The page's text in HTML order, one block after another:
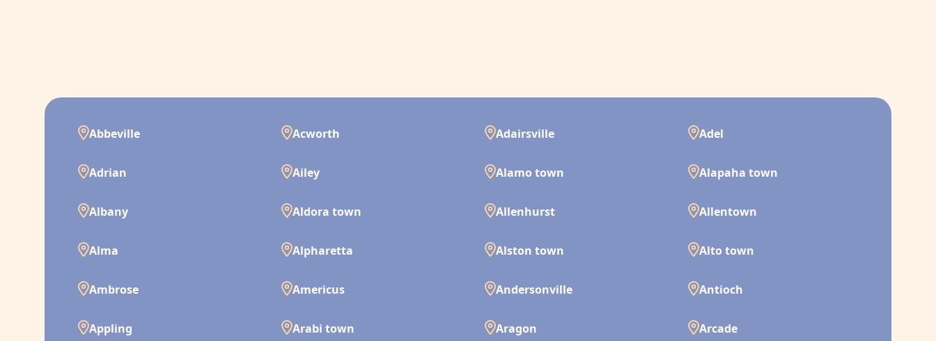
Abbeville Acworth Adairsville Adel
Adrian Ailey Alamo town Alapaha town
Albany Aldora town Allenhurst Allentown
Alma Alpharetta Alston town Alto town
Ambrose Americus Andersonville Antioch
Appling Arabi town Aragon Arcade